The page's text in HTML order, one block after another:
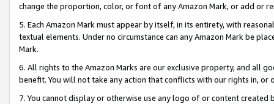
change the proportion, color, or font of any Amazon Mark, or add or
5. Each Amazon Mark must appear by itself, in its entirety, with
textual elements. Under no circumstance can any Amazon Mark be
Mark.
6. All rights to the Amazon Marks are our exclusive property, and all
benefit. You will not take any action that conflicts with our rights in, or
7. You cannot display or otherwise use any logo of or content